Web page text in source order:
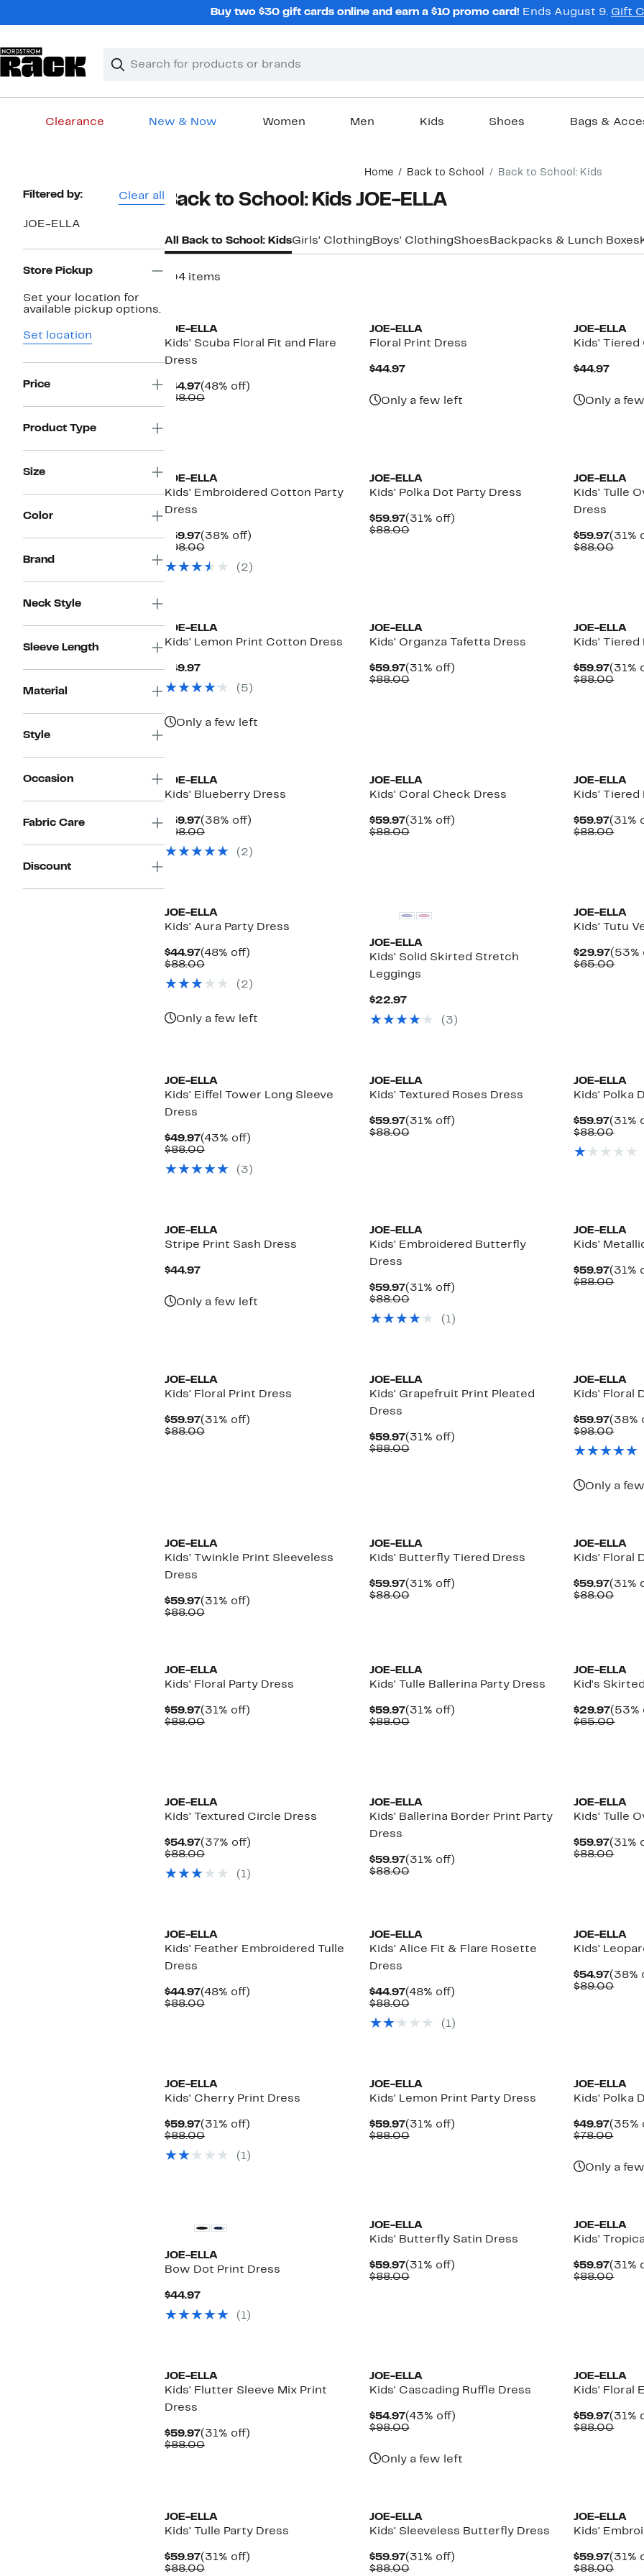
Buy two $30 gift cards online and earn a $10 promo card! Ends August 9. Gift
Search
Clear
Clear
Clearance New & Now Women Men Kids Shoes Bags &
Home Back to School Back to School: Kids
Page
Filtered by: Clear all
JOE-ELLA
Store Pickup
Set your location for
available pickup options.
Set location
Price
Product Type
Size
Color
Brand
Neck Style
Sleeve Length
Material
Style
Occasion
Fabric Care
Discount
Back to School: Kids JOE-ELLA
All Back to School: KidsGirls' Clothing Boys' ClothingShoes Backpacks & Lunch Boxes
104 items
JOE-ELLA
Kids' Scuba Floral Fit and Flare
Dress
$44.97Current
Price
(48% off)48%
$88.00Comparable
JOE-ELLA
Floral Print Dress
$44.97Current
Only a few left
JOE-ELLA
Kids' Tiered
$44.97
Only a
JOE-ELLA
Kids' Embroidered Cotton Party
Dress
$59.97Current
Price
(38% off)38%
$98.00Comparable
$98.00
( 2 )
JOE-ELLA
Kids' Polka Dot Party Dress
$59.97Current
Price
(31% off)31%
$88.00Comparable
JOE-ELLA
Kids' Tulle
Dress
$59.97
Price
(31%
$88.00
JOE-ELLA
Kids' Lemon Print Cotton Dress
$49.97Current
$49.97 ( 5 )
Only a few left
JOE-ELLA
Kids' Organza Tafetta Dress
$59.97Current
Price
(31% off)31%
$88.00Comparable
JOE-ELLA
Kids' Tiered
$59.97
Price
(31%
$88.00
JOE-ELLA
Kids' Blueberry Dress
$59.97Current
Price
(38% off)38%
$98.00Comparable
$98.00
( 2 )
JOE-ELLA
Kids' Coral Check Dress
$59.97Current
Price
(31% off)31%
$88.00Comparable
JOE-ELLA
Kids' Tiered
$59.97
Price
(31%
$88.00
JOE-ELLA
Kids' Aura Party Dress
$44.97Current
Price
(48% off)48%
$88.00Comparable
$88.00
( 2 )
Only a few left
JOE-ELLA
Kids' Solid Skirted Stretch
Leggings
$22.97Current
$22.97( 3 )
JOE-ELLA
Kids' Tutu
$29.97
Price
(53%
$65.00
JOE-ELLA
Kids' Eiffel Tower Long Sleeve
Dress
$49.97Current
Price
(43% off)43%
$88.00Comparable
$88.00
( 3 )
JOE-ELLA
Kids' Textured Roses Dress
$59.97Current
Price
(31% off)31%
$88.00Comparable
JOE-ELLA
Kids' Polka
$59.97
Price
(31%
$88.00
JOE-ELLA
Stripe Print Sash Dress
$44.97Current
Only a few left
JOE-ELLA
Kids' Embroidered Butterfly
Dress
$59.97Current
Price
(31% off)31%
$88.00Comparable
$88.00
( 1)
JOE-ELLA
Kids'
$59.97
Price
(31%
$88.00
JOE-ELLA
Kids' Floral Print Dress
$59.97Current
Price
(31% off)31%
$88.00Comparable
JOE-ELLA
Kids' Grapefruit Print Pleated
Dress
$59.97Current
Price
(31% off)31%
$88.00Comparable
JOE-ELLA
Kids' Floral
$59.97
Price
(38%
$98.00
Only a
JOE-ELLA
Kids' Twinkle Print Sleeveless
Dress
$59.97Current
Price
(31% off)31%
$88.00Comparable
JOE-ELLA
Kids' Butterfly Tiered Dress
$59.97Current
Price
(31% off)31%
$88.00Comparable
JOE-ELLA
Kids' Floral
$59.97
Price
(31%
$88.00
JOE-ELLA
Kids' Floral Party Dress
$59.97Current
Price
(31% off)31%
$88.00Comparable
JOE-ELLA
Kids' Tulle Ballerina Party Dress
$59.97Current
Price
(31% off)31%
$88.00Comparable
JOE-ELLA
Kid's
$29.97
Price
(53%
$65.00
JOE-ELLA
Kids' Textured Circle Dress
$54.97Current
Price
(37% off)37%
$88.00Comparable
$88.00
( 1)
JOE-ELLA
Kids' Ballerina Border Print Party
Dress
$59.97Current
Price
(31% off)31%
$88.00Comparable
JOE-ELLA
Kids' Tulle
$59.97
Price
(31%
$88.00
JOE-ELLA
Kids' Feather Embroidered Tulle
Dress
$44.97Current
Price
(48% off)48%
$88.00Comparable
JOE-ELLA
Kids' Alice Fit & Flare Rosette
Dress
$44.97Current
Price
(48% off)48%
$88.00Comparable
$88.00
( 1)
JOE-ELLA
Kids'
$54.97
Price
(38%
$89.00
JOE-ELLA
Kids' Cherry Print Dress
$59.97Current
Price
(31% off)31%
$88.00Comparable
$88.00
( 1)
JOE-ELLA
Kids' Lemon Print Party Dress
$59.97Current
Price
(31% off)31%
$88.00Comparable
JOE-ELLA
Kids' Polka
$49.97
Price
(35%
$78.00
Only a
JOE-ELLA
Bow Dot Print Dress
$44.97Current
$44.97 ( 1)
JOE-ELLA
Kids' Butterfly Satin Dress
$59.97Current
Price
(31% off)31%
$88.00Comparable
JOE-ELLA
Kids'
$59.97
Price
(31%
$88.00
JOE-ELLA
Kids' Flutter Sleeve Mix Print
Dress
$59.97Current
Price
(31% off)31%
$88.00Comparable
JOE-ELLA
Kids' Cascading Ruffle Dress
$54.97Current
Price
(43% off)43%
$98.00Comparable
Only a few left
JOE-ELLA
Kids' Floral
$59.97
Price
(31%
$88.00
JOE-ELLA
Kids' Tulle Party Dress
$59.97Current
Price
(31% off)31%
$88.00Comparable
JOE-ELLA
Kids' Sleeveless Butterfly Dress
$59.97Current
Price
(31% off)31%
$88.00Comparable
JOE-ELLA
Kids'
$59.97
Price
(31%
$88.00